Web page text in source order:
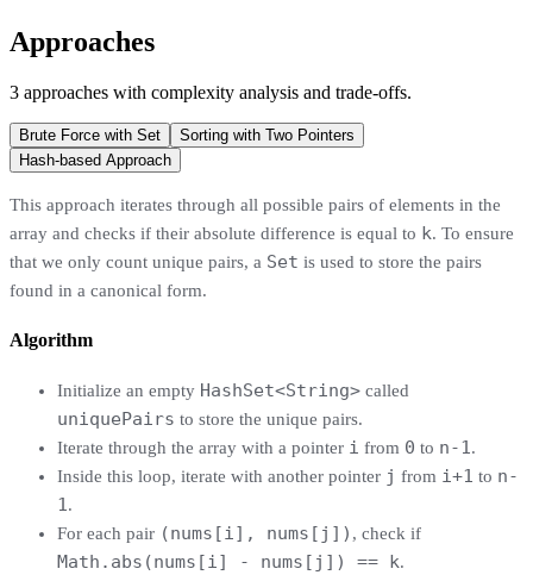
Approaches
3 approaches with complexity analysis and trade-offs.
Brute Force with Set
Sorting with Two Pointers
Hash-based Approach
This approach iterates through all possible pairs of elements in the
array and checks if their absolute difference is equal to k. To ensure
that we only count unique pairs, a Set is used to store the pairs
found in a canonical form.
Algorithm
Initialize an empty HashSet<String> called
uniquePairs to store the unique pairs.
Iterate through the array with a pointer i from 0 to n-1.
Inside this loop, iterate with another pointer j from i+1 to n-
1.
For each pair (nums[i], nums[j]) , check if
Math.abs(nums[i] - nums[j]) == k.